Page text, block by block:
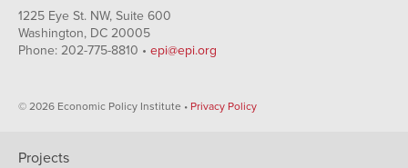
1225 Eye St. NW, Suite 600
Washington, DC 20005
Phone: 202-775-8810 • epi@epi.org
© 2026 Economic Policy Institute • Privacy Policy
Projects